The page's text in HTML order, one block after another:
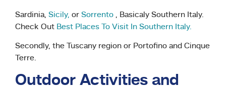
Sardinia, Sicily, or Sorrento , Basicaly Southern Italy.
Check Out Best Places To Visit In Southern Italy.
Secondly, the Tuscany region or Portofino and Cinque
Terre.
Outdoor Activities and